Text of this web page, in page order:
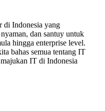
di Indonesia yang
dan santuy untuk
hingga enterprise level.
bahas semua tentang IT
IT di Indonesia